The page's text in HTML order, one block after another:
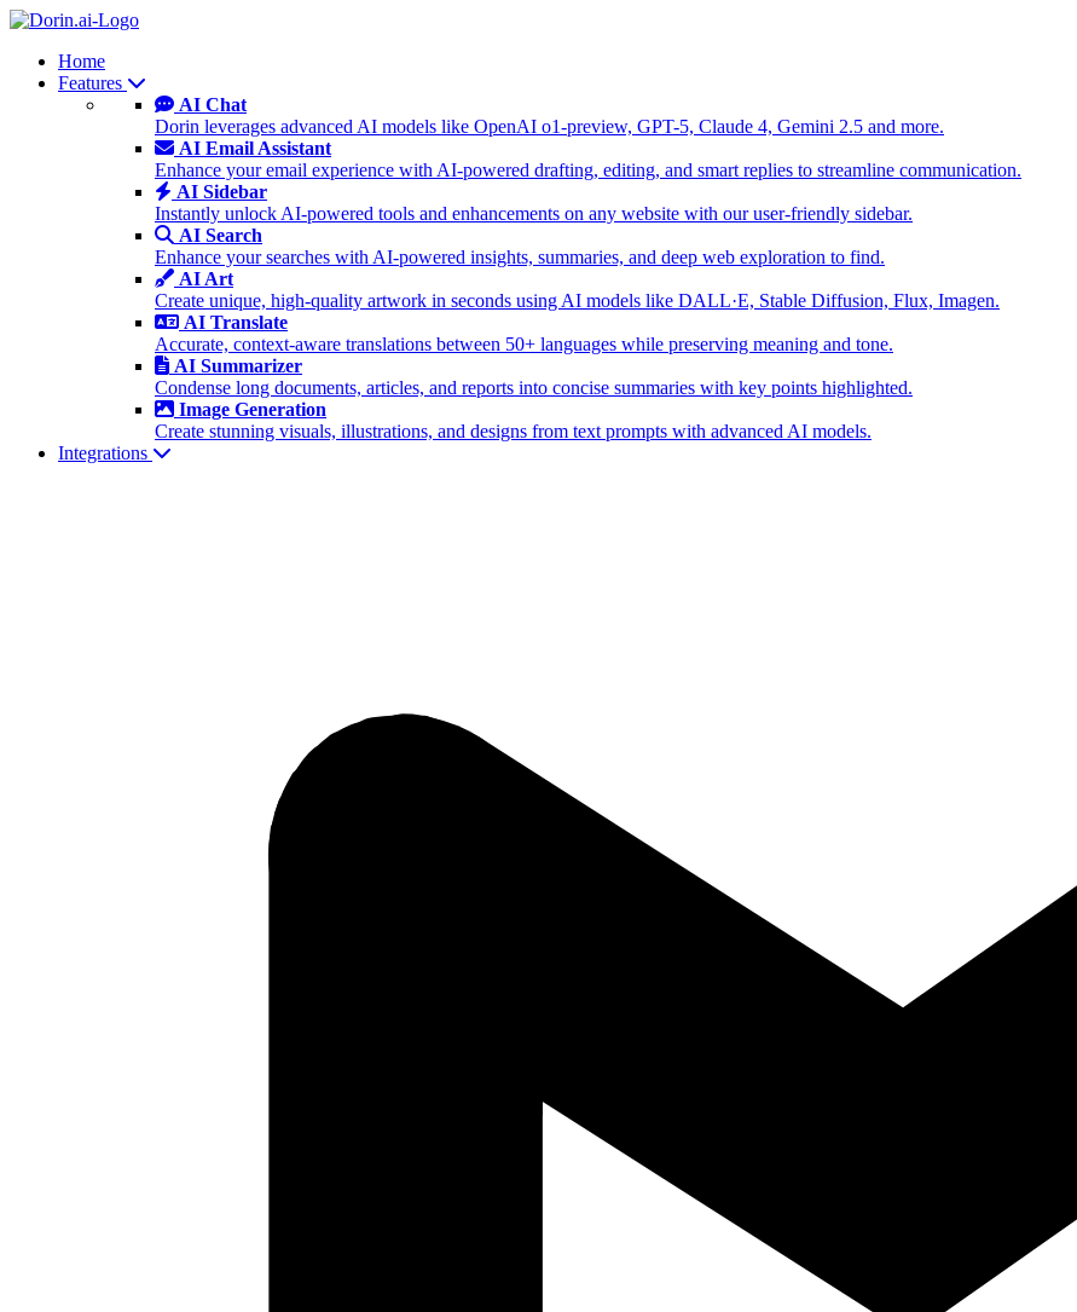
Home
Features
AI Chat
Dorin leverages advanced AI models like OpenAI o1-preview, GPT-5, Claude 4, Gemini 2.5 and more.
AI Email Assistant
Enhance your email experience with AI-powered drafting, editing, and smart replies to streamline communication.
AI Sidebar
Instantly unlock AI-powered tools and enhancements on any website with our user-friendly sidebar.
AI Search
Enhance your searches with AI-powered insights, summaries, and deep web exploration to find.
AI Art
Create unique, high-quality artwork in seconds using AI models like DALL·E, Stable Diffusion, Flux, Imagen.
AI Translate
Accurate, context-aware translations between 50+ languages while preserving meaning and tone.
AI Summarizer
Condense long documents, articles, and reports into concise summaries with key points highlighted.
Image Generation
Create stunning visuals, illustrations, and designs from text prompts with advanced AI models.
Integrations